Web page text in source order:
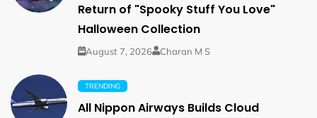
Return of "Spooky Stuff You Love"
Halloween Collection
August 7, 2026 Charan M S
TRENDING
All Nippon Airways Builds Cloud